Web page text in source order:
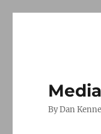
By Dan